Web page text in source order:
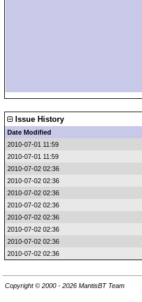
Issue History
Date Modified
2010-07-01 11:59
2010-07-01 11:59
2010-07-02 02:36
2010-07-02 02:36
2010-07-02 02:36
2010-07-02 02:36
2010-07-02 02:36
2010-07-02 02:36
2010-07-02 02:36
2010-07-02 02:36
Copyright © 2000 - 2026 MantisBT Team